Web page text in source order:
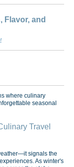
Flavor, and
where culinary
seasonal
Travel
signals the
As winter's